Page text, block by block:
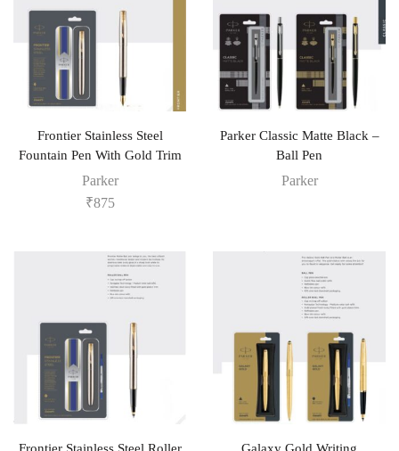
Frontier Stainless Steel
Fountain Pen With Gold Trim
Parker
₹875
Parker Classic Matte Black –
Ball Pen
Parker